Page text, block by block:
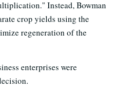
Instead, Bowman
crop yields using the
regeneration of the
enterprises were